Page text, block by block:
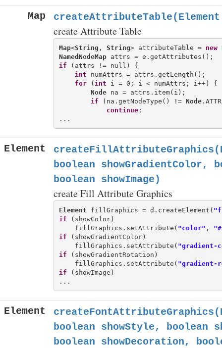
Map
create Attribute Table
Map<String , String> attributeTable = new
NamedNodeMap
if (attrs != null) {
int numAttrs = attrs.getLength();
for ( int i = 0; i < numAttrs; i++) {
Node na = attrs.item(i);
if (na.getNodeType() != Node
continue;
Element
boolean showGradientColor,
boolean showImage)
create Fill Attribute Graphics
Element fillGraphics = d.createElement(
if (showColor)
    fillGraphics.setAttribute(
"color" ,
if (showGradientColor)
    fillGraphics.setAttribute(
"gradient-
if (showGradientRotation)
    fillGraphics.setAttribute(
"gradient-
if (showImage)
Element
boolean showStyle, boolean
boolean showDecoration,